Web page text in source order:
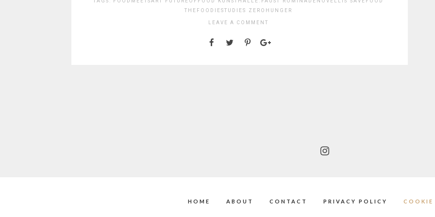
THEFOODIESTUDIES
ZEROHUNGER
LEAVE A COMMENT
HOME ABOUT CONTACT PRIVACY POLICY COOKIE